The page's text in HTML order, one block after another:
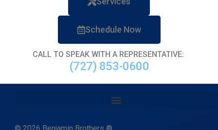
Schedule Now
CALL TO SPEAK WITH A REPRESENTATIVE:
(727) 853-0600
© 2026 Benjamin Brothers ®